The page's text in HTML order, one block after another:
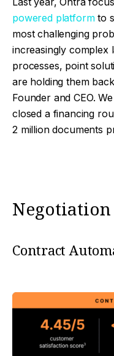
powered platformto
most challenging
increasingly complex
processes, point
are holding them
Founder and CEO.
closed a financing
2 million documents
Contract